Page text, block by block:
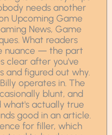
needs another
Upcoming Game
News, Game
What readers
nuance — the part
clear after you've
and figured out why.
operates in. The
blunt, and
what's actually true
good in an article.
for filler, which